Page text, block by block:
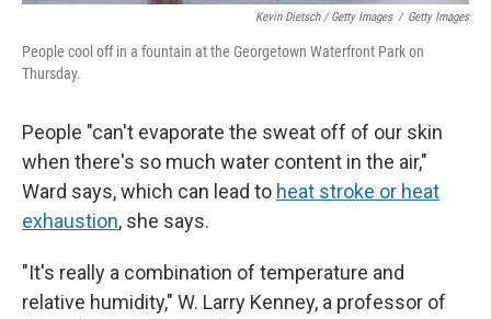
Kevin Dietsch / Getty Images / Getty Images
People cool off in a fountain at the Georgetown Waterfront Park on
Thursday.
People "can't evaporate the sweat off of our skin
when there's so much water content in the air,"
Ward says, which can lead to heat stroke or heat
exhaustion, she says.
"It's really a combination of temperature and
relative humidity," W. Larry Kenney, a professor of